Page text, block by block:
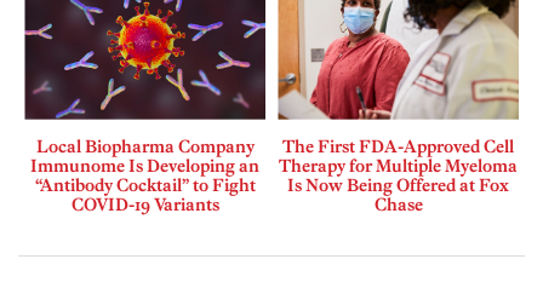
Local Biopharma Company
Immunome Is Developing an
“Antibody Cocktail” to Fight
COVID-19 Variants
The First FDA-Approved Cell
Therapy for Multiple Myeloma
Is Now Being Offered at Fox
Chase